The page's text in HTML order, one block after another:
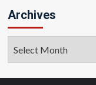
Archives